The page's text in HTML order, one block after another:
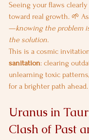
Seeing your flaws
toward real growth. 🌱
—knowing the problem
the solution.
This is a cosmic
sanitation: clearing
unlearning toxic
for a brighter path ahead.
Uranus in
Clash of Past